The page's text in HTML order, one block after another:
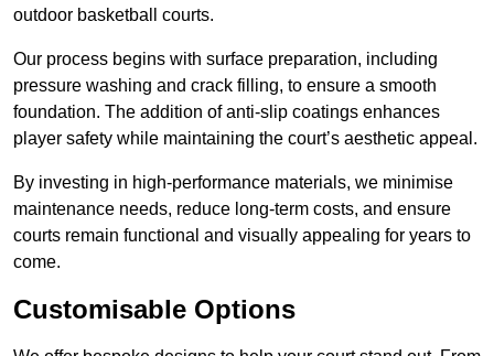
outdoor basketball courts.
Our process begins with surface preparation, including
pressure washing and crack filling, to ensure a smooth
foundation. The addition of anti-slip coatings enhances
player safety while maintaining the court’s aesthetic appeal.
By investing in high-performance materials, we minimise
maintenance needs, reduce long-term costs, and ensure
courts remain functional and visually appealing for years to
come.
Customisable Options